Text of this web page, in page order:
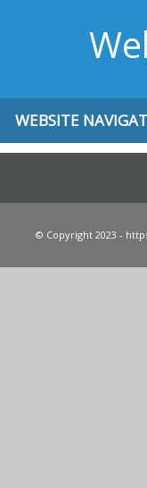
WEBSITE
© Copyright 2023 -